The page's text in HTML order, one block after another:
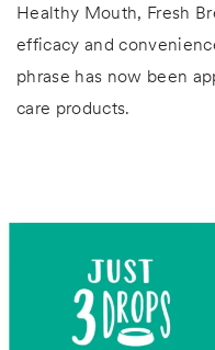
Healthy Mouth, Fresh
efficacy and
phrase has now been
care products.